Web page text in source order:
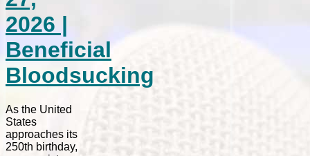
2026 |
Beneficial
Bloodsucking
As the United
States
approaches its
250th birthday,